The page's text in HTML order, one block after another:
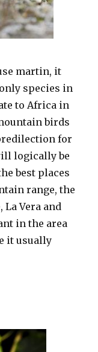
martin, it
species in
to Africa in
birds
for
logically be
best places
range, the
La Vera and
in the area
it usually